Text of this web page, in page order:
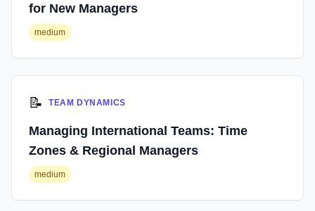
for New Managers
medium
📝 TEAM DYNAMICS
Managing International Teams: Time
Zones & Regional Managers
medium